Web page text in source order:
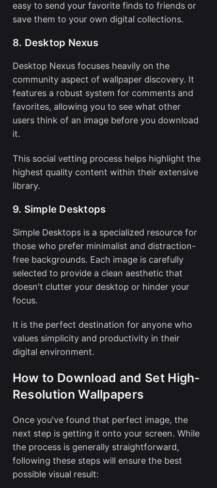
easy to send your favorite finds to friends or
save them to your own digital collections.
8. Desktop Nexus
Desktop Nexus focuses heavily on the
community aspect of wallpaper discovery. It
features a robust system for comments and
favorites, allowing you to see what other
users think of an image before you download
it.
This social vetting process helps highlight the
highest quality content within their extensive
library.
9. Simple Desktops
Simple Desktops is a specialized resource for
those who prefer minimalist and distraction-
free backgrounds. Each image is carefully
selected to provide a clean aesthetic that
doesn't clutter your desktop or hinder your
focus.
It is the perfect destination for anyone who
values simplicity and productivity in their
digital environment.
How to Download and Set High-
Resolution Wallpapers
Once you've found that perfect image, the
next step is getting it onto your screen. While
the process is generally straightforward,
following these steps will ensure the best
possible visual result: